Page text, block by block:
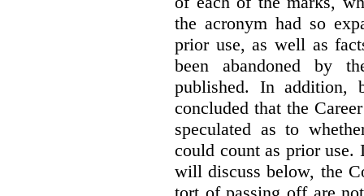
the acronym had so
prior use, as well as
been abandoned by
published. In addition,
concluded that the
speculated as to
could count as prior use.
will discuss below, the